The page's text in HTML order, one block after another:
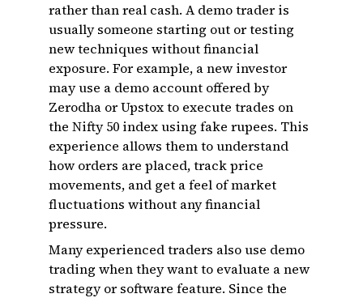
rather than real cash. A demo trader is
usually someone starting out or testing
new techniques without financial
exposure. For example, a new investor
may use a demo account offered by
Zerodha or Upstox to execute trades on
the Nifty 50 index using fake rupees. This
experience allows them to understand
how orders are placed, track price
movements, and get a feel of market
fluctuations without any financial
pressure.
Many experienced traders also use demo
trading when they want to evaluate a new
strategy or software feature. Since the